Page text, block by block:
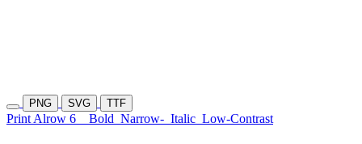
PNG SVG TTF
Print Alrow 6 Bold Narrow- Italic Low-Contrast